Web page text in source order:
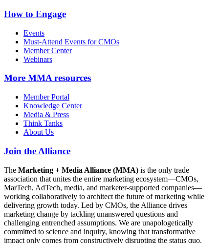
How to Engage
Events
Must-Attend Events for CMOs
Member Center
Webinars
More MMA resources
Member Portal
Knowledge Center
Media & Press
Think Tanks
About Us
Join the Alliance
The Marketing + Media Alliance (MMA) is the only trade
association that unites the entire marketing ecosystem—CMOs,
MarTech, AdTech, media, and marketer-supported companies—
working collaboratively to architect the future of marketing while
delivering growth today. Led by CMOs, the Alliance drives
marketing change by tackling unanswered questions and
challenging entrenched assumptions. We are unapologetically
committed to science and inquiry, knowing that transformative
impact only comes from constructively disrupting the status quo.